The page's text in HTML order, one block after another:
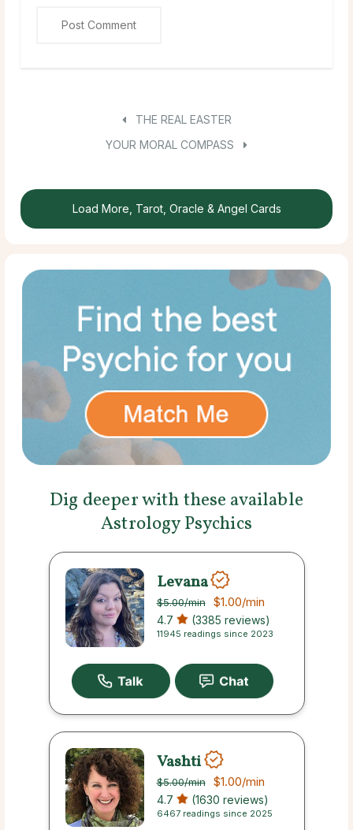
THE REAL EASTER
YOUR MORAL COMPASS
Load More, Tarot, Oracle & Angel Cards
Dig deeper with these available
Astrology Psychics
Levana
$5.00/min $1.00/min
4.7 (3385 reviews)
11945 readings since 2023
Vashti
$5.00/min $1.00/min
4.7 (1630 reviews)
6467 readings since 2025